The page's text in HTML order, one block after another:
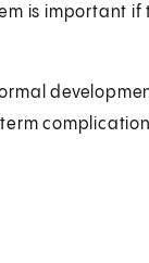
is important if